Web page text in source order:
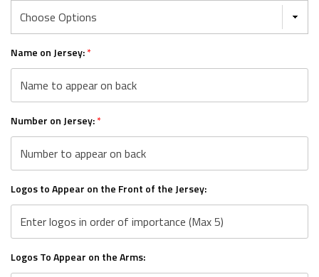
Name on Jersey:*
Number on Jersey:*
Logos to Appear on the Front of the Jersey:
Logos To Appear on the Arms: